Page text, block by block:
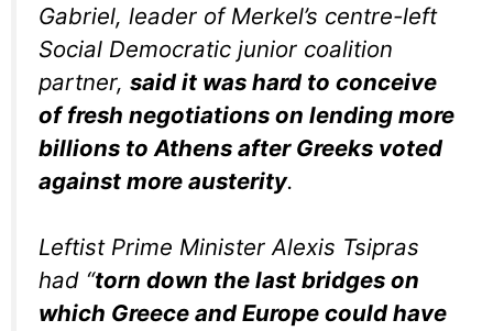
Gabriel, leader of Merkel’s centre-left
Social Democratic junior coalition
partner, said it was hard to conceive
of fresh negotiations on lending more
billions to Athens after Greeks voted
against more austerity.
Leftist Prime Minister Alexis Tsipras
had “torn down the last bridges on
which Greece and Europe could have